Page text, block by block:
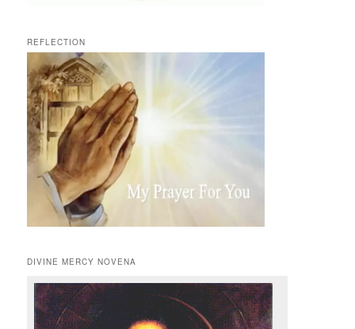
REFLECTION
DIVINE MERCY NOVENA